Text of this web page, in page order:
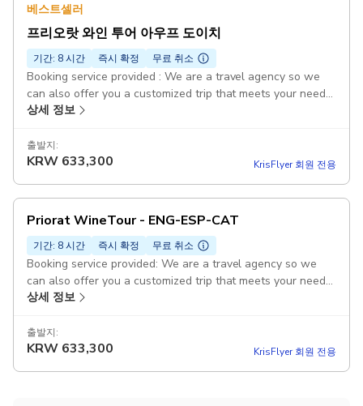
베스트셀러
프리오랏 와인 투어 아우프 도이치
기간: 8 시간 즉시 확정 무료 취소
Booking service provided : We are a travel agency so we
can also offer you a customized trip that meets your needs,
interests, duration and budget. Duration: 1 day Visit and
wineries, to an olive oil mill, and lunch. Sightseeing in
Priorat Pickup included: Check with us pickup points with no
상세 정보
출발지:
KRW 633,300 KrisFlyer 회원 전용
Priorat WineTour - ENG-ESP-CAT
기간: 8 시간 즉시 확정 무료 취소
Booking service provided: We are a travel agency so we
can also offer you a customized trip that meets your needs,
interests, duration, and budget. Guided Duration: 1 day Visit
wineries, to an olive oil mill, and lunch. Sightseeing in
Priorat Pickup included: Check with us pickup points with no
상세 정보
출발지:
KRW 633,300 KrisFlyer 회원 전용